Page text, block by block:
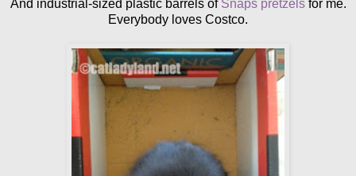
And industrial-sized plastic barrels of Snaps pretzelsfor me.
Everybody loves Costco.